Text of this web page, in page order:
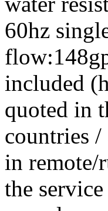
60hz
included
quoted in
countries
in remote/
the